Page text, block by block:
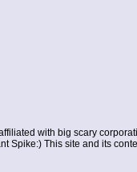
with big scary
Spike:) This site and its